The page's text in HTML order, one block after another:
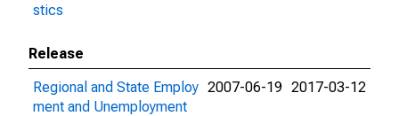
stics
Release
Regional and State Employ
ment and Unemployment
2007-06-19 2017-03-12